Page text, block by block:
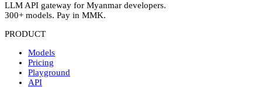
LLM API gateway for Myanmar developers.
300+ models. Pay in MMK.
PRODUCT
Models
Pricing
Playground
API